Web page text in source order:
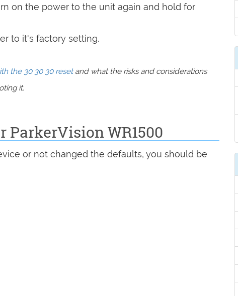
on the power to the unit again and hold for
to it's factory setting.
the 30 30 30 resetand what the risks and considerations
it.
WR1500
or not changed the defaults, you should be